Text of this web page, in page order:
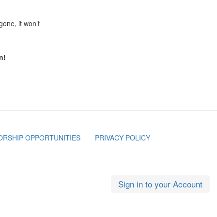
it won’t
OPPORTUNITIES PRIVACY POLICY
Sign in to your Account